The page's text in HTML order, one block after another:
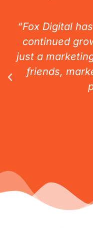
“Fox Digital
continued
just a
friends,